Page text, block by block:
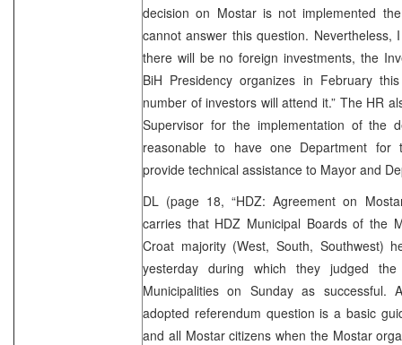
decision on Mostar is not implemented
cannot answer this question.
there will be no foreign investments, the
BiH Presidency organizes in February
number of investors will attend it.” The HR
Supervisor for the implementation of the
reasonable to have one Department for
provide technical assistance to Mayor and
DL (page 18, “HDZ: Agreement on
carries that HDZ Municipal Boards of the
Croat majority (West, South, Southwest)
yesterday during which they judged
Municipalities on Sunday as
adopted referendum question is a basic
and all Mostar citizens when the Mostar